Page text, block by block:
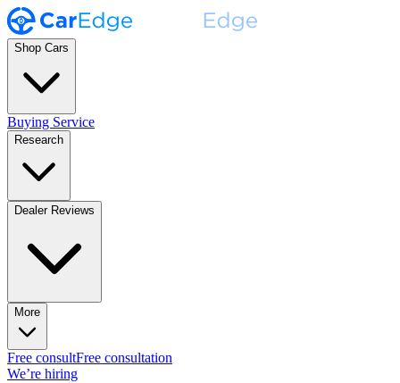
Shop Cars
Buying Service
Research
Dealer Reviews
More
Free consultFree consultation
We’re hiring